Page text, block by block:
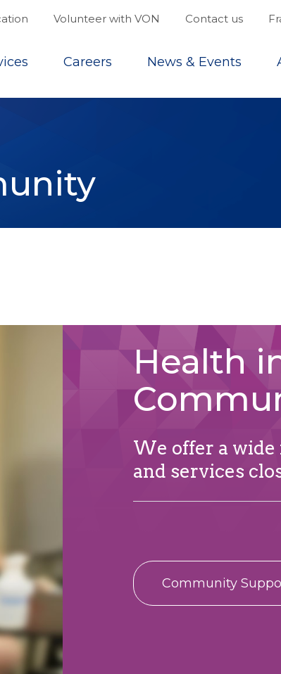
Volunteer with VON Contact us
Careers News & Events
Health
We offer a wide
and services
Community